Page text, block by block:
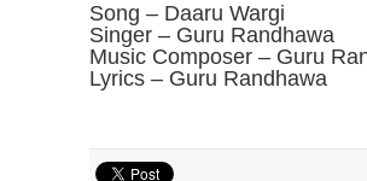
Song – Daaru Wargi
Singer – Guru Randhawa
Music Composer – Guru
Lyrics – Guru Randhawa